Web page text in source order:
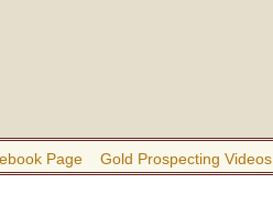
Page Gold Prospecting Videos